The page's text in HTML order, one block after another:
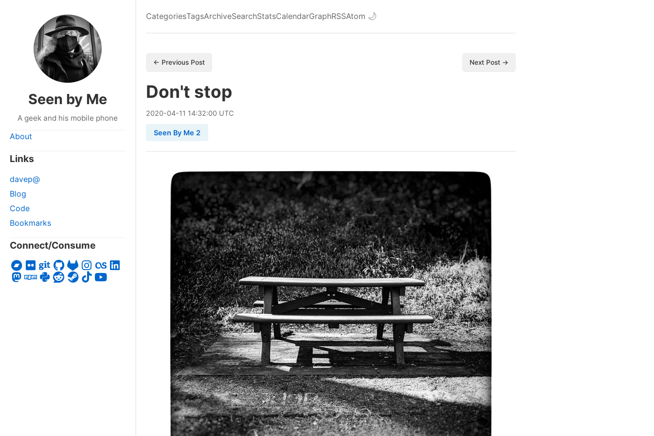
Seen by Me
A geek and his mobile phone
About
Links
davep@
Blog
Code
Bookmarks
Connect/Consume
CategoriesTagsArchiveSearchStatsCalendarGraphRSSAtom 🌙
← Previous Post Next Post →
Don't stop
2020-04-11 14:32:00 UTC
Seen By Me 2